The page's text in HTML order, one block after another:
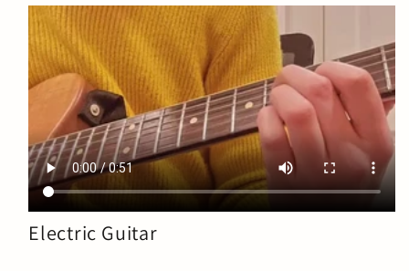
Electric Guitar